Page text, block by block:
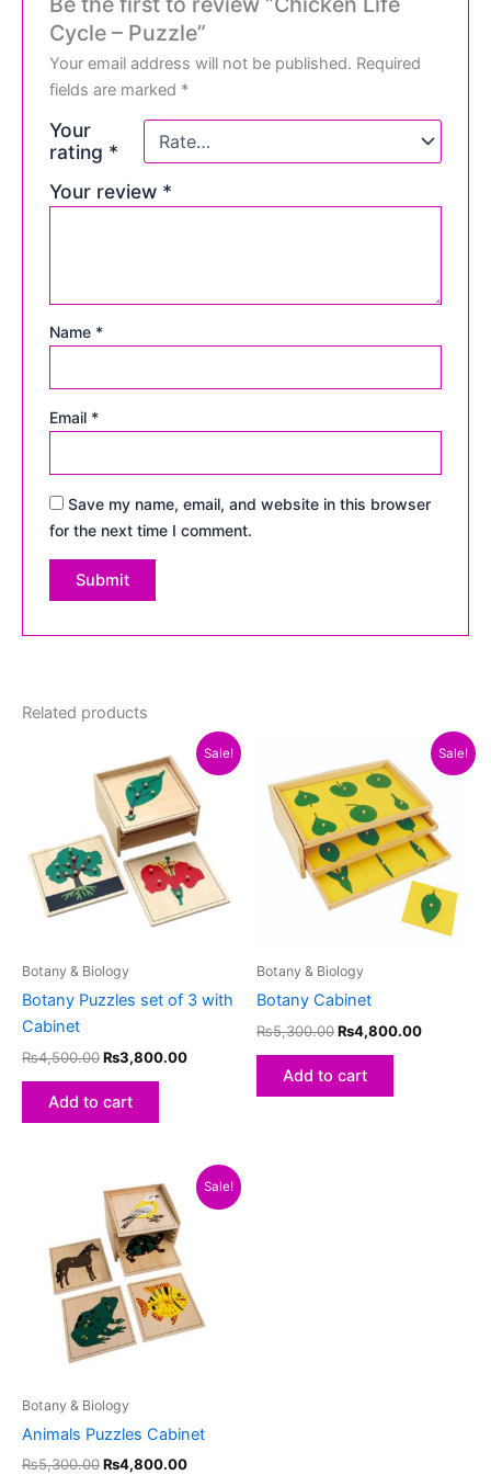
Cycle – Puzzle”
Your email address will not be published. Required
fields are marked *
Your
rating *
Your review *
Name *
Email *
Save my name, email, and website in this browser
for the next time I comment.
Related products
Sale!
Botany & Biology
Botany Puzzles set of 3 with
Cabinet
₨4,500.00
price
was:
₨4,500.00.
₨3,800.00
Current
price
is:
₨3,800.00.
Add to cart
Sale!
Botany & Biology
Botany Cabinet
₨5,300.00
price
was:
₨5,300.00.
₨4,800.00
Current
price
Add to cart
Sale!
Botany & Biology
Animals Puzzles Cabinet
₨5,300.00
price
was:
₨5,300.00.
₨4,800.00
Current
price